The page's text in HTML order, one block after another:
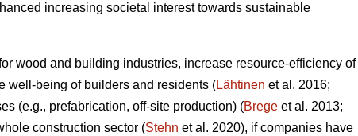
increasing societal interest towards sustainable
wood and building industries, increase resource-efficiency of
well-being of builders and residents (Lähtinen et al. 2016;
(e.g., prefabrication, off-site production) (Brege et al. 2013;
construction sector (Stehn et al. 2020), if companies have